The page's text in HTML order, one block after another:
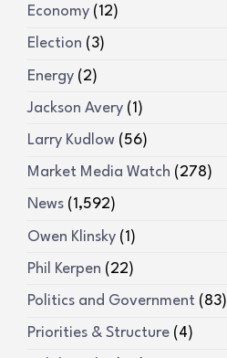
Economy (12)
Election (3)
Energy (2)
Jackson Avery (1)
Larry Kudlow (56)
Market Media Watch (278)
News (1,592)
Owen Klinsky (1)
Phil Kerpen (22)
Politics and Government (83)
Priorities & Structure (4)